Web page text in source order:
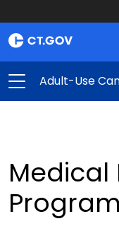
Adult-Use
Medical
Program